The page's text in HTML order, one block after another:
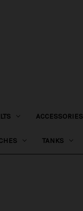
ACCESSORIES
TANKS